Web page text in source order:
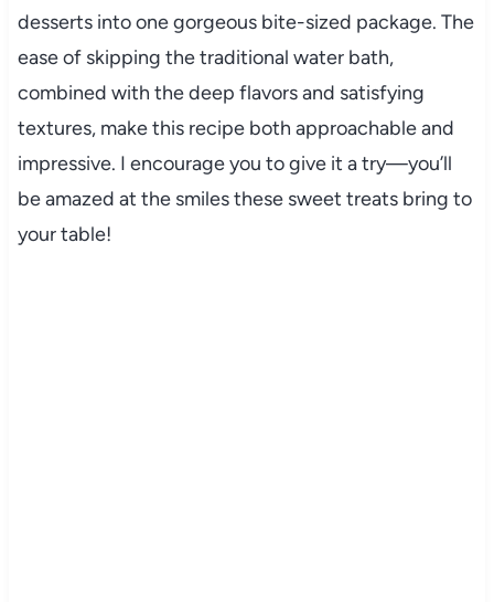
desserts into one gorgeous bite-sized package. The
ease of skipping the traditional water bath,
combined with the deep flavors and satisfying
textures, make this recipe both approachable and
impressive. I encourage you to give it a try—you’ll
be amazed at the smiles these sweet treats bring to
your table!